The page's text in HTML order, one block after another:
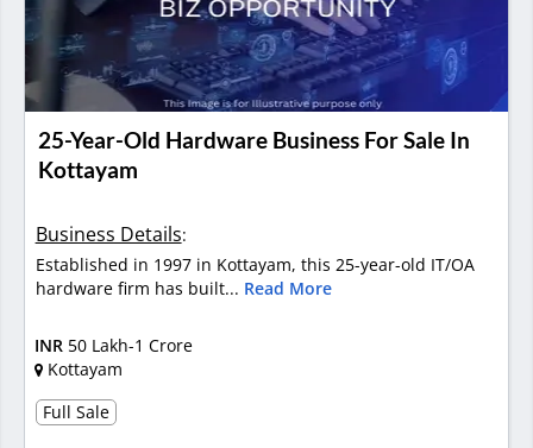
25-Year-Old Hardware Business For Sale In
Kottayam
Business Details:
Established in 1997 in Kottayam, this 25-year-old IT/OA
hardware firm has built... Read More
INR 50 Lakh-1 Crore
Kottayam
Full Sale